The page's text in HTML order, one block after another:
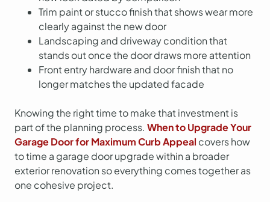
Trim paint or stucco finish that shows wear more
clearly against the new door
Landscaping and driveway condition that
stands out once the door draws more attention
Front entry hardware and door finish that no
longer matches the updated facade
Knowing the right time to make that investment is
part of the planning process. When to Upgrade Your
Garage Door for Maximum Curb Appeal covers how
to time a garage door upgrade within a broader
exterior renovation so everything comes together as
one cohesive project.